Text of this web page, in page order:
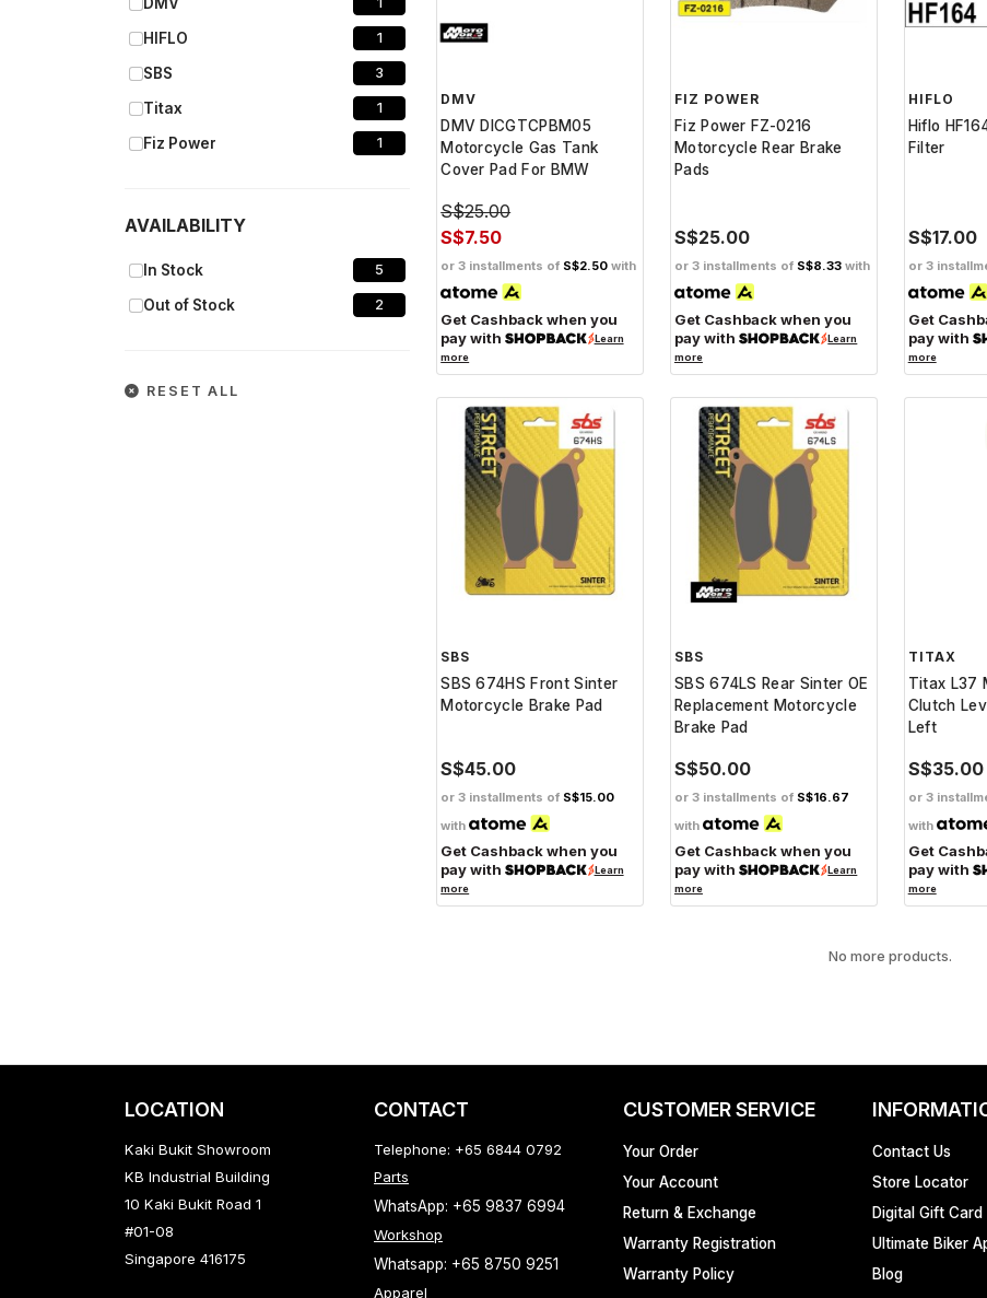
HIFLO 1
SBS 3
Titax 1
Fiz Power 1
AVAILABILITY
In Stock 5
Out of Stock 2
RESET ALL
DMV
DMV DICGTCPBM05
Motorcycle Gas Tank
Cover Pad For BMW
S$25.00
S$7.50
or 3 installments of S$2.50 with
Get Cashback when you
pay with
Learn
more
FIZ POWER
Fiz Power FZ-0216
Motorcycle Rear Brake
Pads
S$25.00
or 3 installments of S$8.33with
Get Cashback when you
pay with
Learn
more
HIFLO
Hiflo
Filter
S$17.00
or 3
Get
pay with
more
SBS
SBS 674HS Front Sinter
Motorcycle Brake Pad
S$45.00
or 3 installments of S$15.00
with
Get Cashback when you
pay with
Learn
more
SBS
SBS 674LS Rear Sinter OE
Replacement Motorcycle
Brake Pad
S$50.00
or 3 installments of S$16.67
with
Get Cashback when you
pay with
Learn
more
TITAX
Titax L37
Clutch
Left
S$35.00
or 3
with
Get
pay with
more
No more products.
LOCATION
Kaki Bukit Showroom
KB Industrial Building
10 Kaki Bukit Road 1
#01-08
Singapore 416175
CONTACT
Telephone: +65 6844 0792
Parts
WhatsApp: +65 9837 6994
Workshop
Whatsapp: +65 8750 9251
Apparel
CUSTOMER SERVICE
Your Order
Your Account
Return & Exchange
Warranty Registration
Warranty Policy
Contact Us
Store Locator
Digital Gift Card
Ultimate Biker
Blog